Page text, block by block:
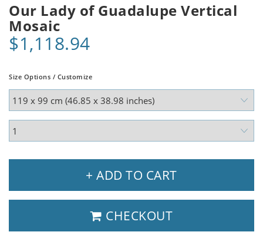
Our Lady of Guadalupe Vertical
Mosaic
$1,118.94
Size Options / Customize
+ ADD TO CART
CHECKOUT